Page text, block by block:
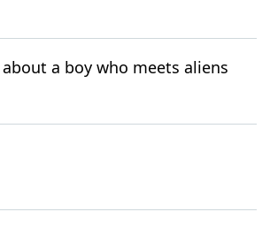
a boy who meets aliens